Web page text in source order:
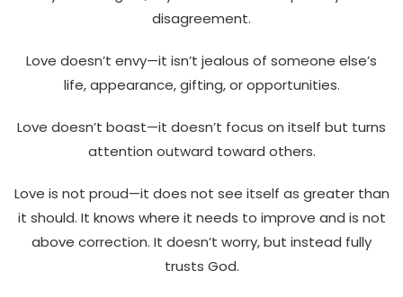
disagreement.
Love doesn’t envy—it isn’t jealous of someone else’s
life, appearance, gifting, or opportunities.
Love doesn’t boast—it doesn’t focus on itself but turns
attention outward toward others.
Love is not proud—it does not see itself as greater than
it should. It knows where it needs to improve and is not
above correction. It doesn’t worry, but instead fully
trusts God.